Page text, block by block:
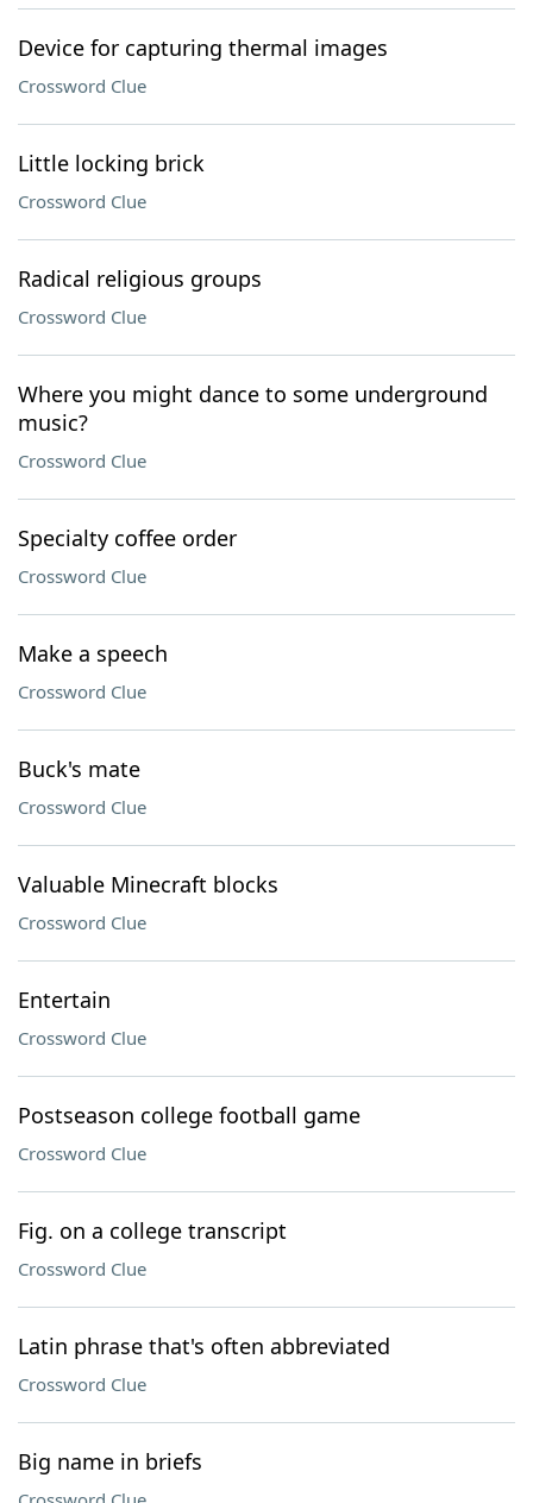
Device for capturing thermal images
Crossword Clue
Little locking brick
Crossword Clue
Radical religious groups
Crossword Clue
Where you might dance to some underground
music?
Crossword Clue
Specialty coffee order
Crossword Clue
Make a speech
Crossword Clue
Buck's mate
Crossword Clue
Valuable Minecraft blocks
Crossword Clue
Entertain
Crossword Clue
Postseason college football game
Crossword Clue
Fig. on a college transcript
Crossword Clue
Latin phrase that's often abbreviated
Crossword Clue
Big name in briefs